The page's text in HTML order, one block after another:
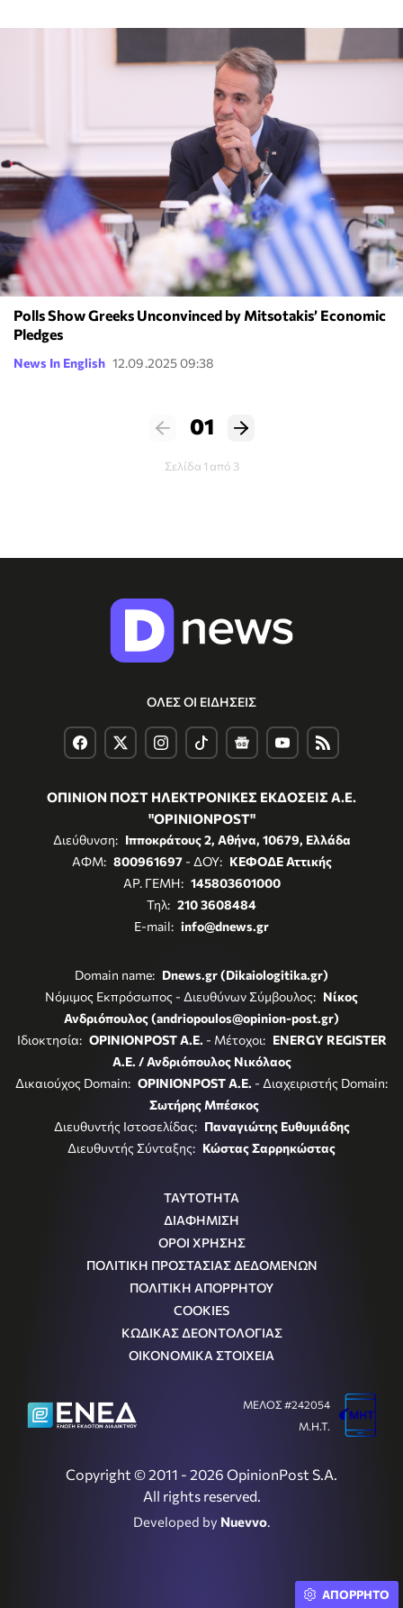
Polls Show Greeks Unconvinced by Mitsotakis’ Economic
Pledges
News In English 12.09.2025 09:38
01
Σελίδα 1 από 3
ΟΛΕΣ ΟΙ ΕΙΔΗΣΕΙΣ
ΟΠΙΝΙΟΝ ΠΟΣΤ ΗΛΕΚΤΡΟΝΙΚΕΣ ΕΚΔΟΣΕΙΣ Α.Ε.
"OPINIONPOST"
Διεύθυνση: Ιπποκράτους 2, Αθήνα, 10679, Ελλάδα
ΑΦΜ: 800961697- ΔΟΥ: ΚΕΦΟΔΕ Αττικής
ΑΡ. ΓΕΜΗ: 145803601000
Τηλ: 210 3608484
E-mail: info@dnews.gr
Domain name: Dnews.gr (Dikaiologitika.gr)
Νόμιμος Εκπρόσωπος - Διευθύνων Σύμβουλος: Νίκος
Ανδριόπουλος (andriopoulos@opinion-post.gr)
Ιδιοκτησία: OPINIONPOST A.E. - Μέτοχοι: ENERGY REGISTER
Α.Ε. / Ανδριόπουλος Νικόλαος
Δικαιούχος Domain: OPINIONPOST A.E. - Διαχειριστής Domain:
Σωτήρης Μπέσκος
Διευθυντής Ιστοσελίδας: Παναγιώτης Ευθυμιάδης
Διευθυντής Σύνταξης: Κώστας Σαρρηκώστας
ΤΑΥΤΟΤΗΤΑ
ΔΙΑΦΗΜΙΣΗ
ΟΡΟΙ ΧΡΗΣΗΣ
ΠΟΛΙΤΙΚΗ ΠΡΟΣΤΑΣΙΑΣ ΔΕΔΟΜΕΝΩΝ
ΠΟΛΙΤΙΚΗ ΑΠΟΡΡΗΤΟΥ
COOKIES
ΚΩΔΙΚΑΣ ΔΕΟΝΤΟΛΟΓΙΑΣ
ΟΙΚΟΝΟΜΙΚΑ ΣΤΟΙΧΕΙΑ
Copyright © 2011 - 2026 OpinionPost S.A.
All rights reserved.
Developed by Nuevvo.
ΜΕΛΟΣ #242054
Μ.Η.Τ.
ΑΠΟΡΡΗΤΟ